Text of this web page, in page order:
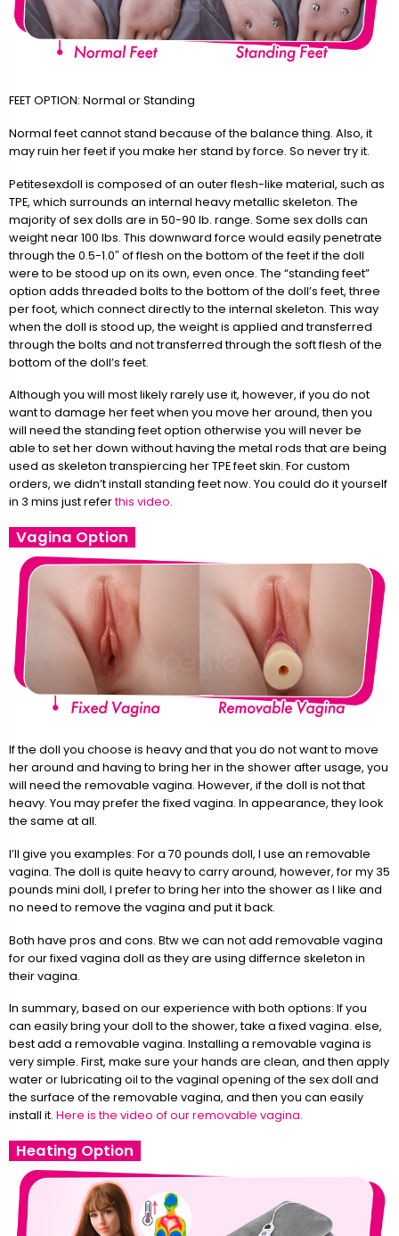
FEET OPTION: Normal or Standing
Normal feet cannot stand because of the balance thing. Also, it
may ruin her feet if you make her stand by force. So never try it.
Petitesexdoll is composed of an outer flesh-like material, such as
TPE, which surrounds an internal heavy metallic skeleton. The
majority of sex dolls are in 50-90 lb. range. Some sex dolls can
weight near 100 lbs. This downward force would easily penetrate
through the 0.5-1.0″ of flesh on the bottom of the feet if the doll
were to be stood up on its own, even once. The “standing feet”
option adds threaded bolts to the bottom of the doll’s feet, three
per foot, which connect directly to the internal skeleton. This way
when the doll is stood up, the weight is applied and transferred
through the bolts and not transferred through the soft flesh of the
bottom of the doll’s feet.
Although you will most likely rarely use it, however, if you do not
want to damage her feet when you move her around, then you
will need the standing feet option otherwise you will never be
able to set her down without having the metal rods that are being
used as skeleton transpiercing her TPE feet skin. For custom
orders, we didn’t install standing feet now. You could do it yourself
in 3 mins just referthis video.
Vagina Option
If the doll you choose is heavy and that you do not want to move
her around and having to bring her in the shower after usage, you
will need the removable vagina. However, if the doll is not that
heavy. You may prefer the fixed vagina. In appearance, they look
the same at all.
I’ll give you examples: For a 70 pounds doll, I use an removable
vagina. The doll is quite heavy to carry around, however, for my 35
pounds mini doll, I prefer to bring her into the shower as I like and
no need to remove the vagina and put it back.
Both have pros and cons. Btw we can not add removable vagina
for our fixed vagina doll as they are using differnce skeleton in
their vagina.
In summary, based on our experience with both options: If you
can easily bring your doll to the shower, take a fixed vagina. else,
best add a removable vagina. Installing a removable vagina is
very simple. First, make sure your hands are clean, and then apply
water or lubricating oil to the vaginal opening of the sex doll and
the surface of the removable vagina, and then you can easily
install it. Here is the video of our removable vagina.
Heating Option